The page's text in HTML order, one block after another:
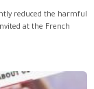
reduced the harmful
at the French